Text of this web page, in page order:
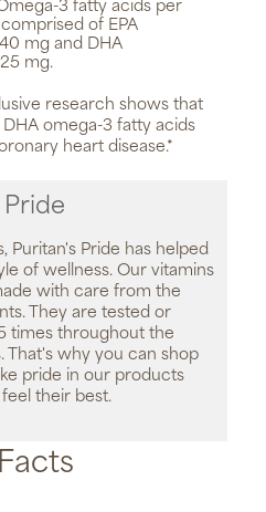
3 fatty acids per
of EPA
mg and DHA
mg.
research shows that
omega-3 fatty acids
heart disease.*
Pride
Puritan's Pride has helped
of wellness. Our vitamins
with care from the
They are tested or
times throughout the
That's why you can shop
pride in our products
their best.